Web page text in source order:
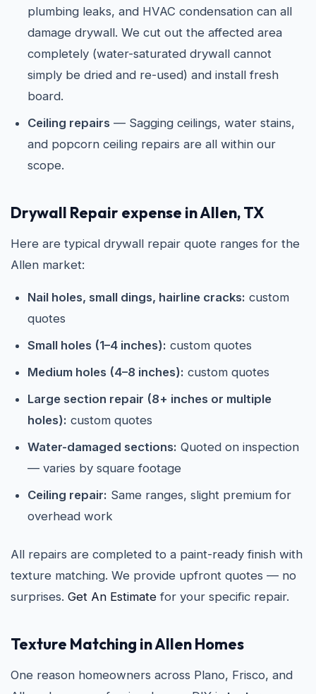
plumbing leaks, and HVAC condensation can all
damage drywall. We cut out the affected area
completely (water-saturated drywall cannot
simply be dried and re-used) and install fresh
board.
Ceiling repairs — Sagging ceilings, water stains,
and popcorn ceiling repairs are all within our
scope.
Drywall Repair expense in Allen, TX
Here are typical drywall repair quote ranges for the
Allen market:
Nail holes, small dings, hairline cracks: custom
quotes
Small holes (1–4 inches): custom quotes
Medium holes (4–8 inches): custom quotes
Large section repair (8+ inches or multiple
holes): custom quotes
Water-damaged sections: Quoted on inspection
— varies by square footage
Ceiling repair: Same ranges, slight premium for
overhead work
All repairs are completed to a paint-ready finish with
texture matching. We provide upfront quotes — no
surprises. Get An Estimate for your specific repair.
Texture Matching in Allen Homes
One reason homeowners across Plano, Frisco, and